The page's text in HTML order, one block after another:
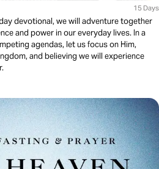
15 Days
devotional, we will adventure together
and power in our everyday lives. In a
agendas, let us focus on Him,
and believing we will experience